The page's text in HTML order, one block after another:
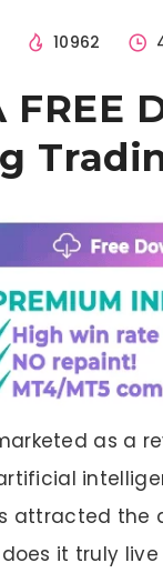
10962
FREE
as a
attracted the
it truly